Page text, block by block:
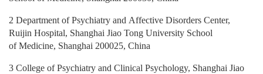
2 Department of Psychiatry and Affective Disorders Center,
Ruijin Hospital, Shanghai Jiao Tong University School
of Medicine, Shanghai 200025, China
3 College of Psychiatry and Clinical Psychology, Shanghai Jiao